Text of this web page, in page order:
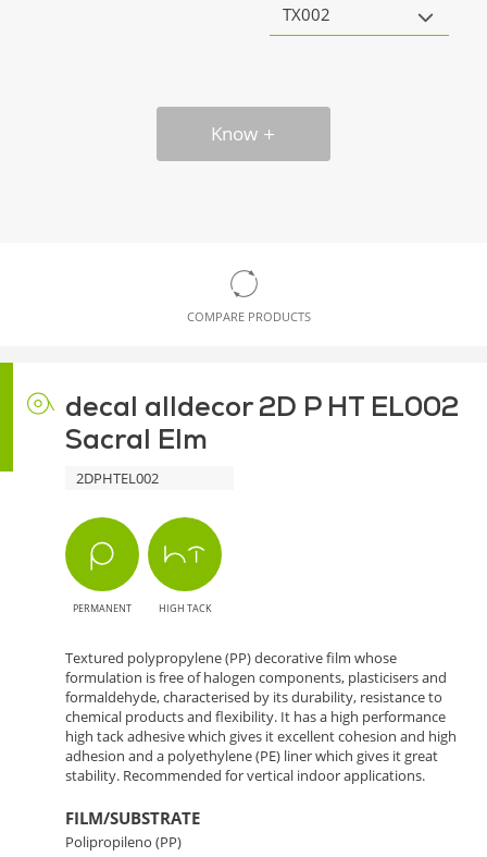
TX002
Know
COMPARE PRODUCTS
decal alldecor 2D P HT EL002
Sacral Elm
2DPHTEL002
PERMANENT HIGH TACK
Textured polypropylene (PP) decorative film whose
formulation is free of halogen components, plasticisers and
formaldehyde, characterised by its durability, resistance to
chemical products and flexibility. It has a high performance
high tack adhesive which gives it excellent cohesion and high
adhesion and a polyethylene (PE) liner which gives it great
stability. Recommended for vertical indoor applications.
FILM/SUBSTRATE
Polipropileno (PP)